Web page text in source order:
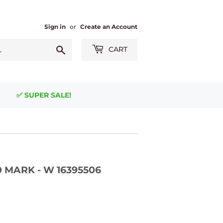
Sign in or Create an Account
CART
✅ SUPER SALE!
MARK - W 16395506